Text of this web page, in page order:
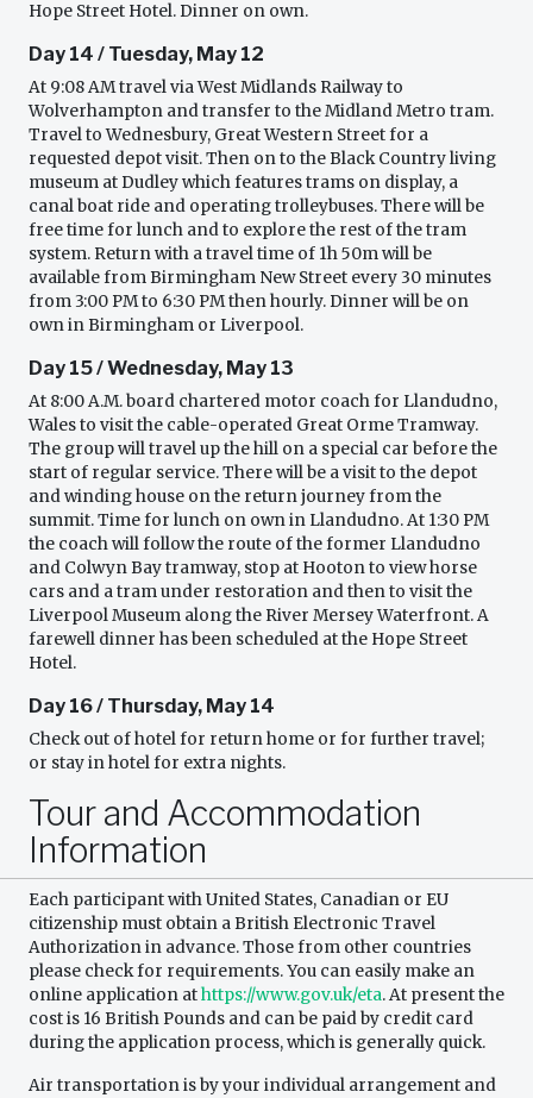
Hope Street Hotel. Dinner on own.
Day 14 / Tuesday, May 12
At 9:08 AM travel via West Midlands Railway to
Wolverhampton and transfer to the Midland Metro tram.
Travel to Wednesbury, Great Western Street for a
requested depot visit. Then on to the Black Country living
museum at Dudley which features trams on display, a
canal boat ride and operating trolleybuses. There will be
free time for lunch and to explore the rest of the tram
system. Return with a travel time of 1h 50m will be
available from Birmingham New Street every 30 minutes
from 3:00 PM to 6:30 PM then hourly. Dinner will be on
own in Birmingham or Liverpool.
Day 15 / Wednesday, May 13
At 8:00 A.M. board chartered motor coach for Llandudno,
Wales to visit the cable-operated Great Orme Tramway.
The group will travel up the hill on a special car before the
start of regular service. There will be a visit to the depot
and winding house on the return journey from the
summit. Time for lunch on own in Llandudno. At 1:30 PM
the coach will follow the route of the former Llandudno
and Colwyn Bay tramway, stop at Hooton to view horse
cars and a tram under restoration and then to visit the
Liverpool Museum along the River Mersey Waterfront. A
farewell dinner has been scheduled at the Hope Street
Hotel.
Day 16 / Thursday, May 14
Check out of hotel for return home or for further travel;
or stay in hotel for extra nights.
Tour and Accommodation
Information
Each participant with United States, Canadian or EU
citizenship must obtain a British Electronic Travel
Authorization in advance. Those from other countries
please check for requirements. You can easily make an
online application athttps://www.gov.uk/eta. At present the
cost is 16 British Pounds and can be paid by credit card
during the application process, which is generally quick.
Air transportation is by your individual arrangement and